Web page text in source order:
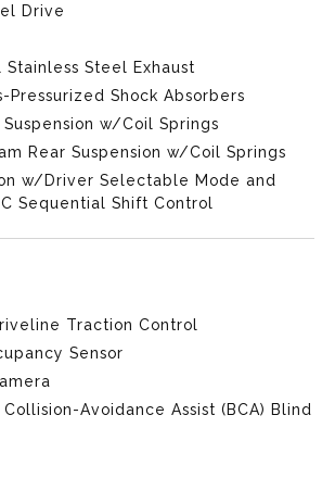
Drive
Stainless Steel Exhaust
Pressurized Shock Absorbers
w/Coil Springs
Rear Suspension w/Coil Springs
w/Driver Selectable Mode and
Sequential Shift Control
Traction Control
Sensor
Avoidance Assist (BCA) Blind